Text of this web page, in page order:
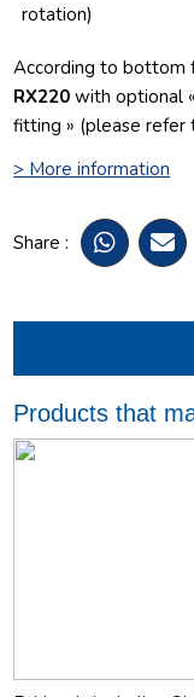
rotation)
According to bottom
RX220 with optional
fitting » (please refer
> More information
Share :
Products that